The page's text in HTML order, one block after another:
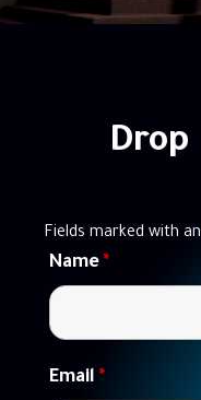
Drop
Fields marked with an
Name *
Email *